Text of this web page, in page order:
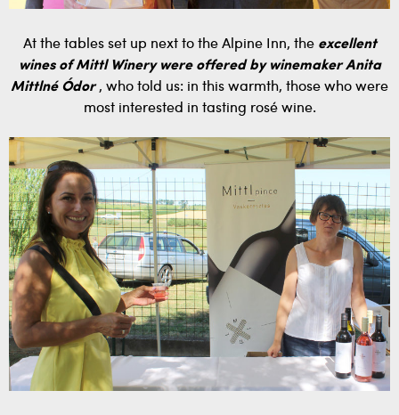
At the tables set up next to the Alpine Inn, the excellent
wines of Mittl Winery were offered by winemaker Anita
Mittlné Ódor, who told us: in this warmth, those who were
most interested in tasting rosé wine.